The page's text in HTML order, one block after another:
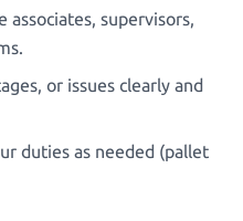
associates, supervisors,
or issues clearly and
duties as needed (pallet